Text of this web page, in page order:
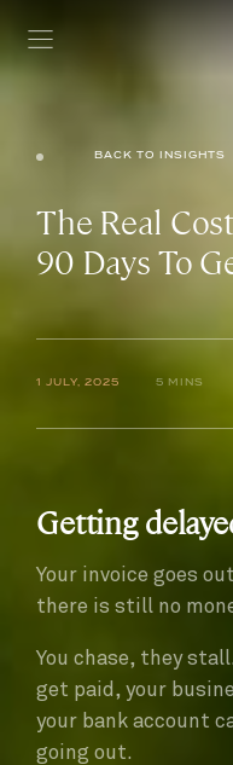
BACK TO INSIGHTS
The Real
90 Days To
1 JULY, 2025 5 MINS
Getting
Your invoice goes
there is still no
You chase, they
get paid, your
your bank account
going out.